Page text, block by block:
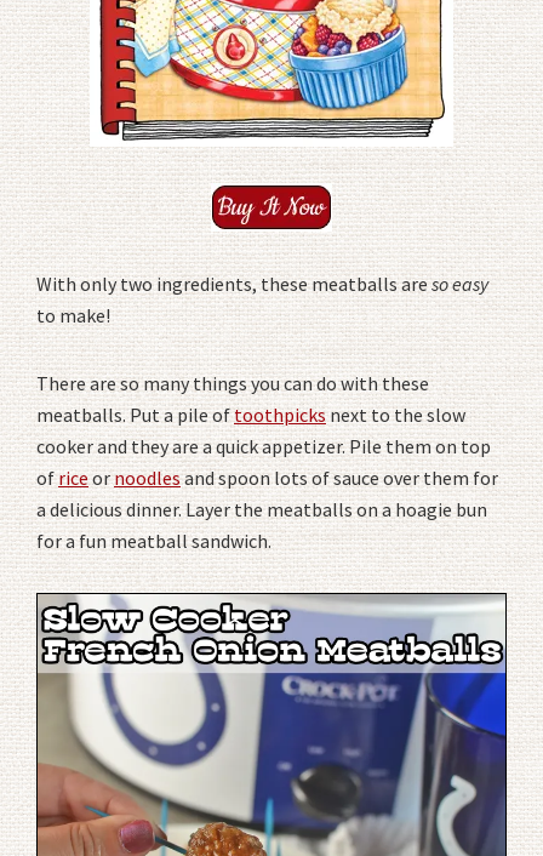
With only two ingredients, these meatballs areso easy
to make!
There are so many things you can do with these
meatballs. Put a pile oftoothpicks next to the slow
cooker and they are a quick appetizer. Pile them on top
ofriceornoodlesand spoon lots of sauce over them for
a delicious dinner. Layer the meatballs on a hoagie bun
for a fun meatball sandwich.